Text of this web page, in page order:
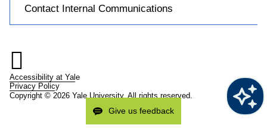
Contact Internal Communications

Accessibility at Yale
Privacy Policy
Copyright © 2026 Yale University. All rights reserved.
Give us feedback